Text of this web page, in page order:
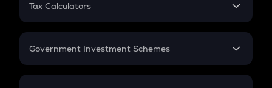
Gratuity
Retirement
Tax Calculators
GST
Government Investment Schemes
Sukanya Samriddhu Yojana